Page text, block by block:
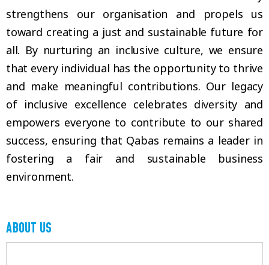
strengthens our organisation and propels us
toward creating a just and sustainable future for
all. By nurturing an inclusive culture, we ensure
that every individual has the opportunity to thrive
and make meaningful contributions. Our legacy
of inclusive excellence celebrates diversity and
empowers everyone to contribute to our shared
success, ensuring that Qabas remains a leader in
fostering a fair and sustainable business
environment.
ABOUT US